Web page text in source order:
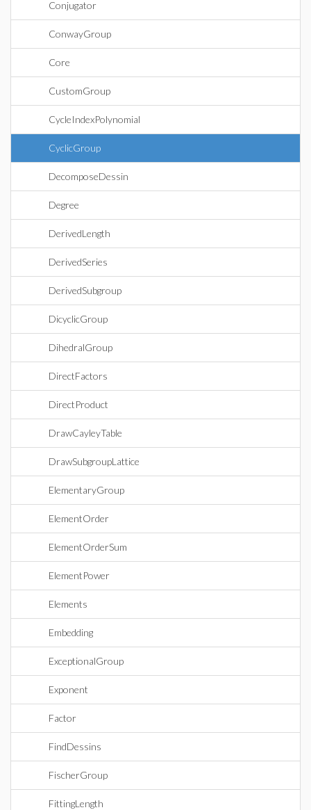
Conjugator
ConwayGroup
Core
CustomGroup
CycleIndexPolynomial
CyclicGroup
DecomposeDessin
Degree
DerivedLength
DerivedSeries
DerivedSubgroup
DicyclicGroup
DihedralGroup
DirectFactors
DirectProduct
DrawCayleyTable
DrawSubgroupLattice
ElementaryGroup
ElementOrder
ElementOrderSum
ElementPower
Elements
Embedding
ExceptionalGroup
Exponent
Factor
FindDessins
FischerGroup
FittingLength